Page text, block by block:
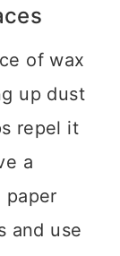
of wax
up dust
repel it
a
paper
and use